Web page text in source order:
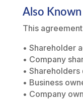
Also Known
This
• Shareholder
• Company
• Shareholders
• Business
• Company